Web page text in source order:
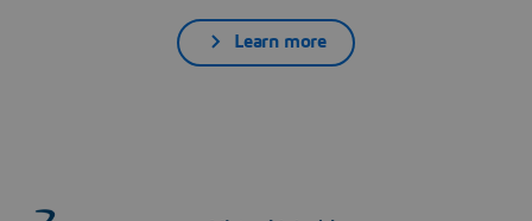
Learn more